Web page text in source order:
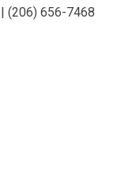
(206) 656-7468